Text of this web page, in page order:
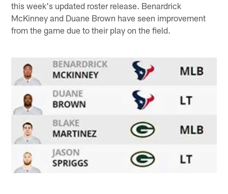
this week's updated roster release. Benardrick
McKinney and Duane Brown have seen improvement
from the game due to their play on the field.